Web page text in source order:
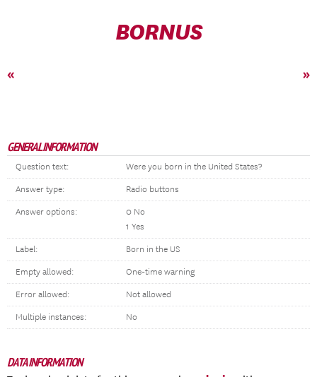
BORNUS
« »
GENERAL INFORMATION
Question text: Were you born in the United States?
Answer type: Radio buttons
Answer options:
0 No
1 Yes
Label: Born in the US
Empty allowed: One-time warning
Error allowed: Not allowed
Multiple instances: No
DATA INFORMATION